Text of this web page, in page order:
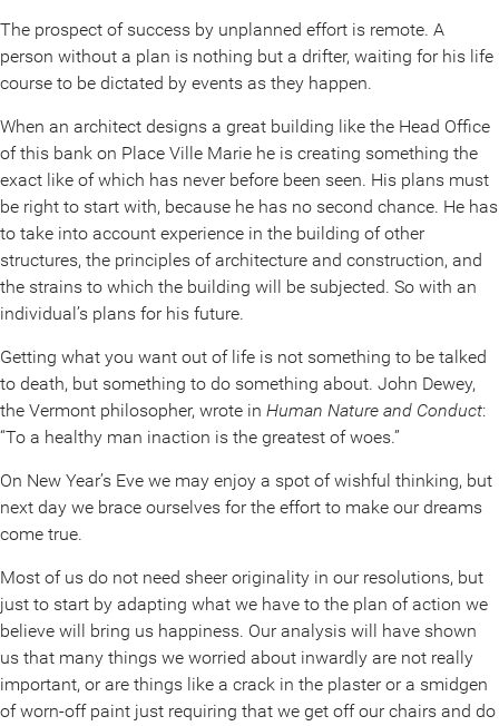
The prospect of success by unplanned effort is remote. A
person without a plan is nothing but a drifter, waiting for his life
course to be dictated by events as they happen.
When an architect designs a great building like the Head Office
of this bank on Place Ville Marie he is creating something the
exact like of which has never before been seen. His plans must
be right to start with, because he has no second chance. He has
to take into account experience in the building of other
structures, the principles of architecture and construction, and
the strains to which the building will be subjected. So with an
individual’s plans for his future.
Getting what you want out of life is not something to be talked
to death, but something to do something about. John Dewey,
the Vermont philosopher, wrote in Human Nature and Conduct:
“To a healthy man inaction is the greatest of woes.”
On New Year’s Eve we may enjoy a spot of wishful thinking, but
next day we brace ourselves for the effort to make our dreams
come true.
Most of us do not need sheer originality in our resolutions, but
just to start by adapting what we have to the plan of action we
believe will bring us happiness. Our analysis will have shown
us that many things we worried about inwardly are not really
important, or are things like a crack in the plaster or a smidgen
of worn-off paint just requiring that we get off our chairs and do